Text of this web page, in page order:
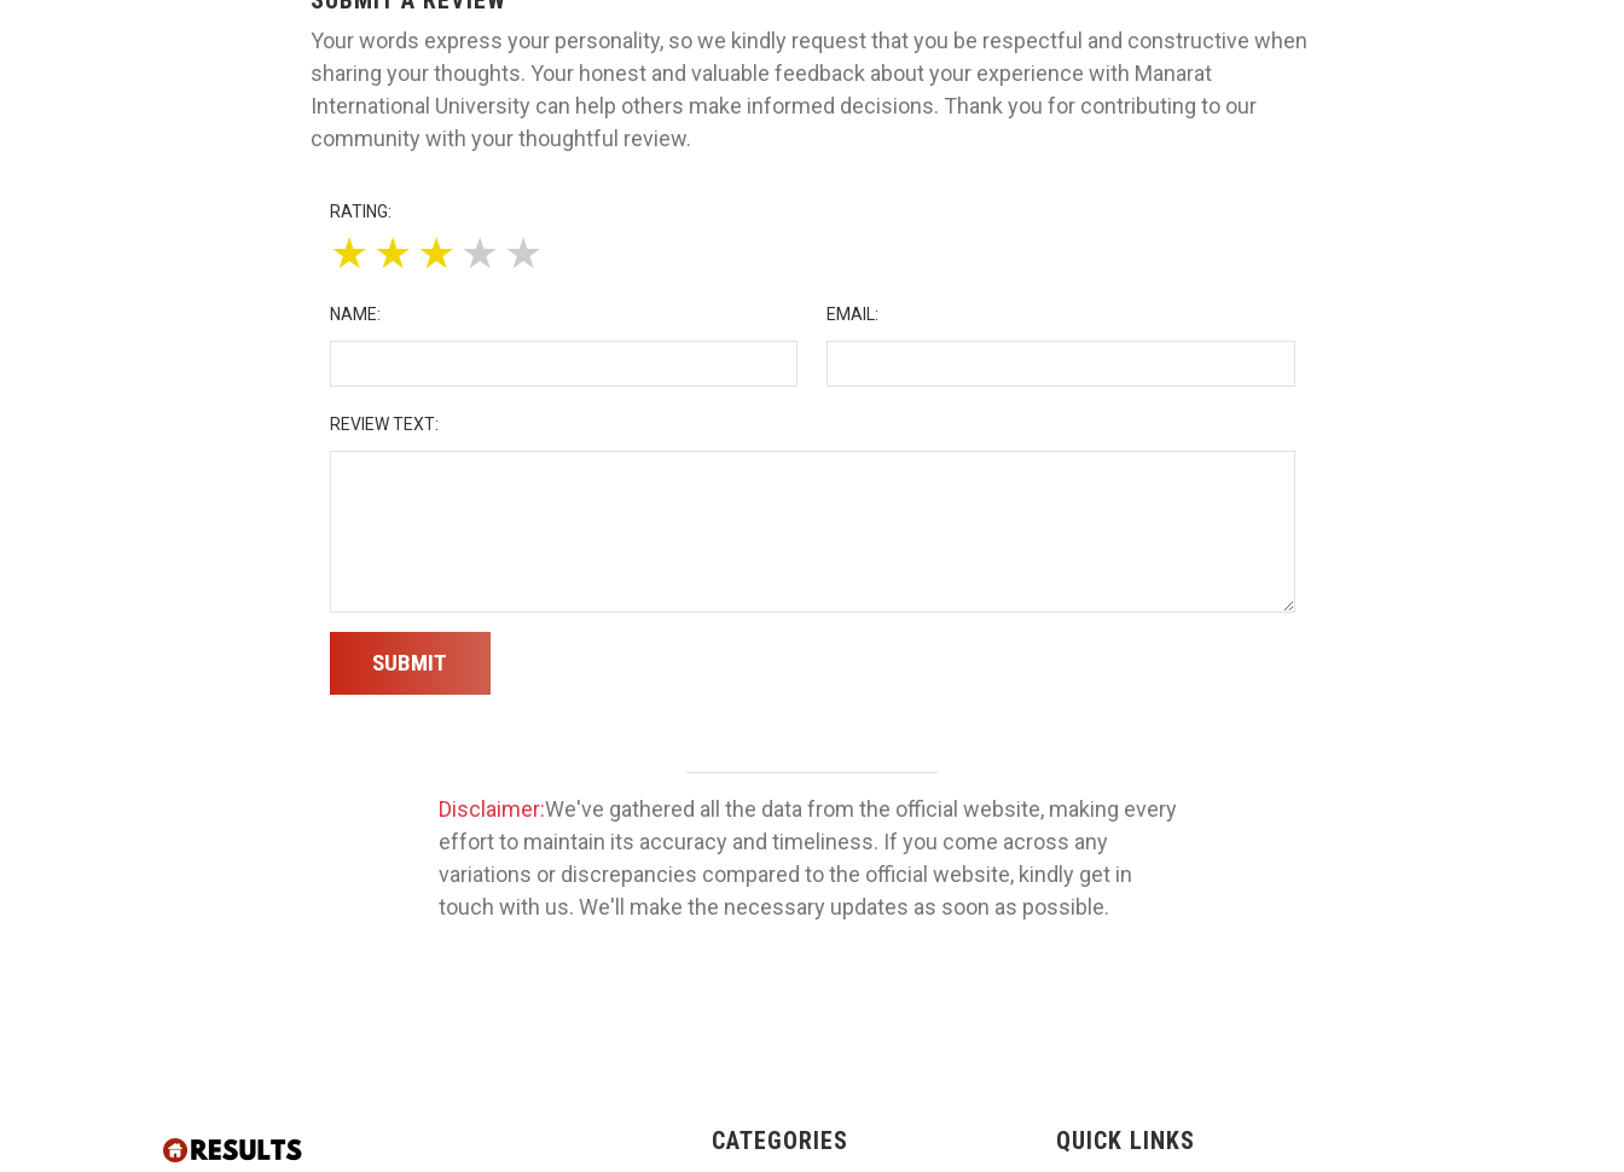
Your words express your personality, so we kindly request that you be respectful and constructive when
sharing your thoughts. Your honest and valuable feedback about your experience with Manarat
International University can help others make informed decisions. Thank you for contributing to our
community with your thoughtful review.
RATING:
★★★ ★ ★
NAME: EMAIL:
REVIEW TEXT:
SUBMIT
Disclaimer:We've gathered all the data from the official website, making every
effort to maintain its accuracy and timeliness. If you come across any
variations or discrepancies compared to the official website, kindly get in
touch with us. We'll make the necessary updates as soon as possible.
CATEGORIES QUICK LINKS